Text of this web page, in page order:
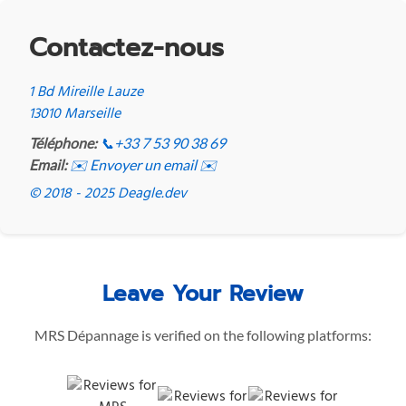
Contactez-nous
1 Bd Mireille Lauze
13010 Marseille
Téléphone: 📞 +33 7 53 90 38 69
Email: ✉️ Envoyer un email ✉️
© 2018 - 2025 Deagle.dev
Leave Your Review
MRS Dépannage is verified on the following platforms: